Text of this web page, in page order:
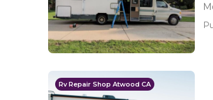
Rv Repair Shop Atwood CA